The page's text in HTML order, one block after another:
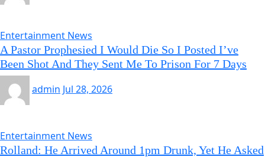
Entertainment News
A Pastor Prophesied I Would Die So I Posted I’ve
Been Shot And They Sent Me To Prison For 7 Days
admin Jul 28, 2026
Entertainment News
Rolland: He Arrived Around 1pm Drunk, Yet He Asked